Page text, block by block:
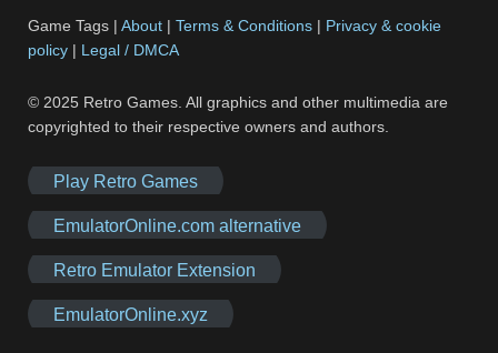
Game Tags |About |Terms & Conditions | Privacy & cookie
policy | Legal / DMCA
© 2025 Retro Games. All graphics and other multimedia are
copyrighted to their respective owners and authors.
Play Retro Games
EmulatorOnline.com alternative
Retro Emulator Extension
EmulatorOnline.xyz